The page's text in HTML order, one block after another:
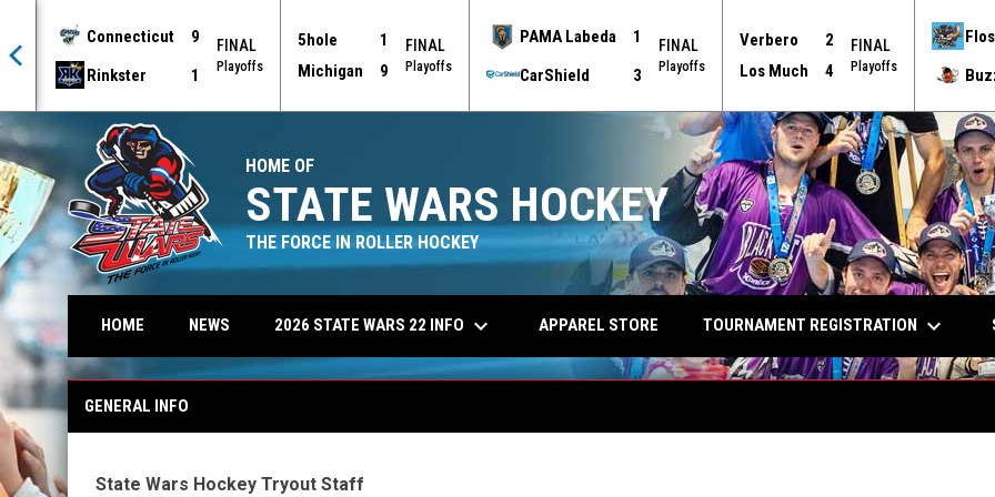
Connecticut
9
Rinkster
1
FINAL
Playoffs
5hole
1
Michigan
9
FINAL
Playoffs
PAMA Labeda
1
CarShield
3
FINAL
Playoffs
Verbero
2
Los Much
4
FINAL
Playoffs
HOME OF
STATE WARS HOCKEY
THE FORCE IN ROLLER HOCKEY
HOME NEWS 2026 STATE WARS 22 INFO keyboard_arrow_down APPAREL STORE TOURNAMENT REGISTRATION keyboard_arrow_down
General Info
GENERAL INFO
State Wars Hockey Tryout Staff